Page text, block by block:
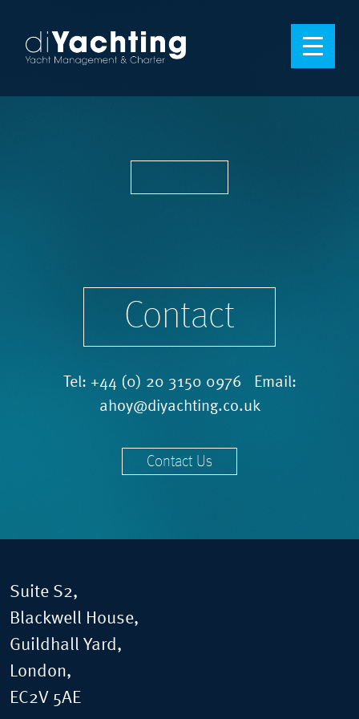
Contact
Tel: +44 (0) 20 3150 0976 Email:
ahoy@diyachting.co.uk
Contact Us
Suite S2,
Blackwell House,
Guildhall Yard,
London,
EC2V 5AE